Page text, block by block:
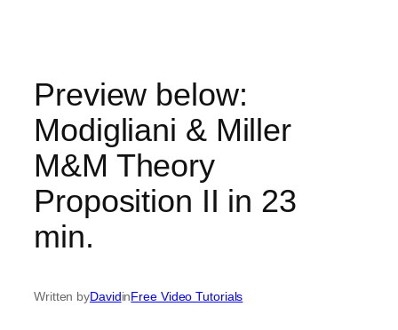
contentPreview below:
Modigliani & Miller
M&M Theory
Proposition II in 23
min.
Written byDavidinFree Video Tutorials